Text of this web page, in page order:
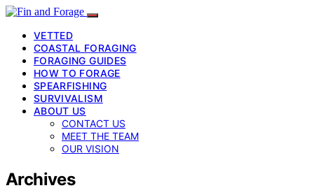
VETTED
COASTAL FORAGING
FORAGING GUIDES
HOW TO FORAGE
SPEARFISHING
SURVIVALISM
ABOUT US
CONTACT US
MEET THE TEAM
OUR VISION
Archives